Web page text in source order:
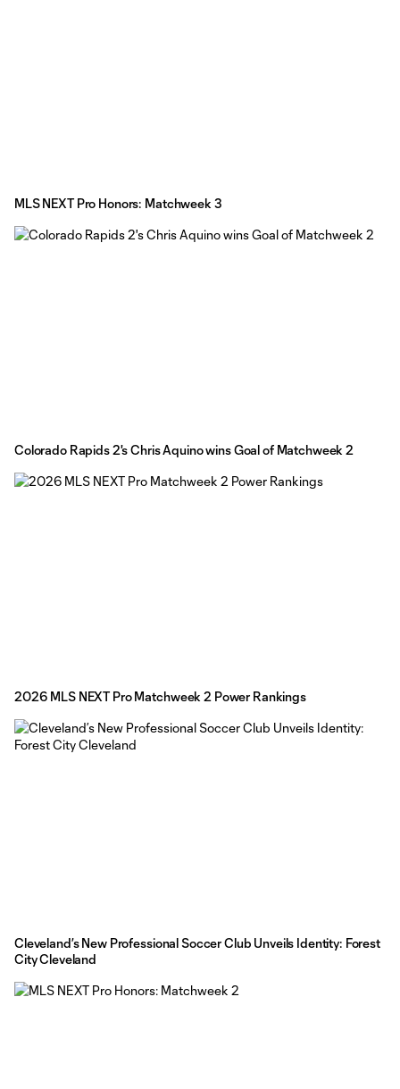
MLS NEXT Pro Honors: Matchweek 3
Colorado Rapids 2's Chris Aquino wins Goal of Matchweek 2
2026 MLS NEXT Pro Matchweek 2 Power Rankings
Cleveland’s New Professional Soccer Club Unveils Identity: Forest
City Cleveland